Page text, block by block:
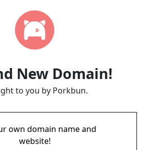
New Domain!
to you by Porkbun.
own domain name and
website!